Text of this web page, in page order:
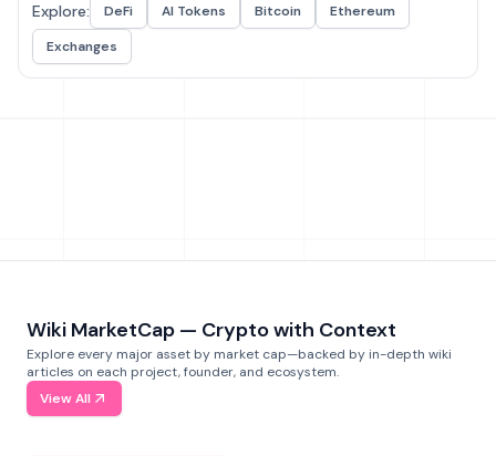
Explore: DeFi AI Tokens Bitcoin
Ethereum
Exchanges
Wiki MarketCap — Crypto with Context
Explore every major asset by market cap—backed by in-depth wiki
articles on each project, founder, and ecosystem.
View All